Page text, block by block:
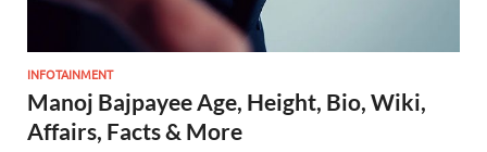
INFOTAINMENT
Manoj Bajpayee Age, Height, Bio, Wiki,
Affairs, Facts & More